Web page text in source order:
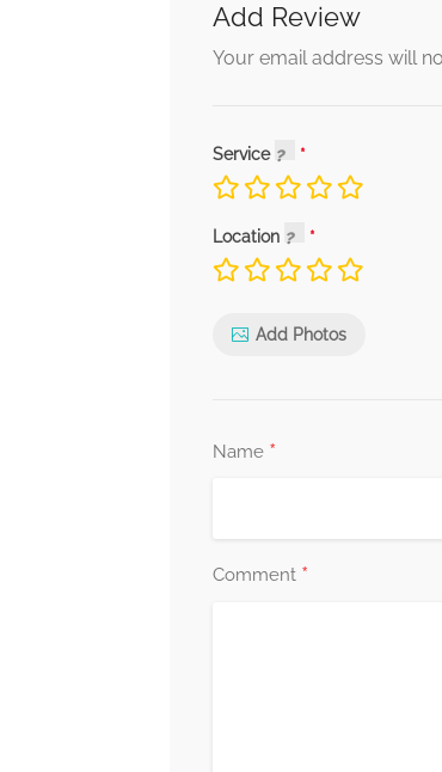
Add Review
Your email address will
Service
Location
Add Photos
Name *
Comment *